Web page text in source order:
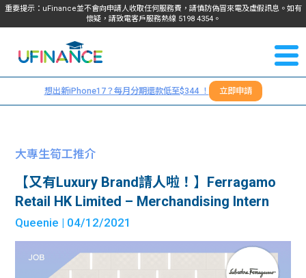
重要提示：uFinance並不會向申請人收取任何服務費，請慎防偽冒來電及虛假訊息。如有
懷疑，請致電客戶服務熱線 5198 4354。
我們
服務
學生
貸款
學生
資訊
們
＋
想出新iPhone17？每月分期還款低至$344 ！ 立即申請
大專生筍工推介
【又有Luxury Brand請人啦！】Ferragamo
Retail HK Limited – Merchandising Intern
Queenie | 04/12/2021